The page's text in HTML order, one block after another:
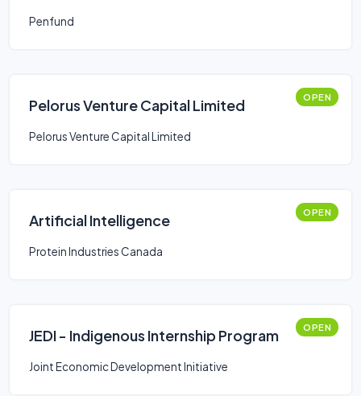
Penfund
Pelorus Venture Capital Limited OPEN
Pelorus Venture Capital Limited
Artificial Intelligence OPEN
Protein Industries Canada
JEDI - Indigenous Internship Program OPEN
Joint Economic Development Initiative